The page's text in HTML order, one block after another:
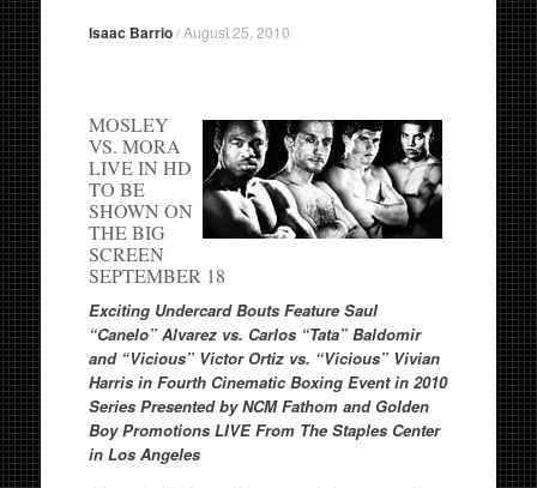
Isaac Barrio/August 25, 2010
MOSLEY
VS. MORA
LIVE IN HD
TO BE
SHOWN ON
THE BIG
SCREEN
SEPTEMBER 18
Exciting Undercard Bouts Feature Saul
“Canelo” Alvarez vs. Carlos “Tata” Baldomir
and “Vicious” Victor Ortiz vs. “Vicious” Vivian
Harris in Fourth Cinematic Boxing Event in 2010
Series Presented by NCM Fathom and Golden
Boy Promotions LIVE From The Staples Center
in Los Angeles